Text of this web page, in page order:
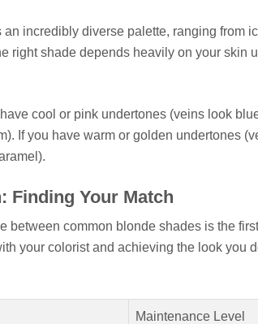
an incredibly diverse palette, ranging from
right shade depends heavily on your skin
cool or pink undertones (veins look
If you have warm or golden undertones
Finding Your Match
between common blonde shades is the
your colorist and achieving the look you
Maintenance Level